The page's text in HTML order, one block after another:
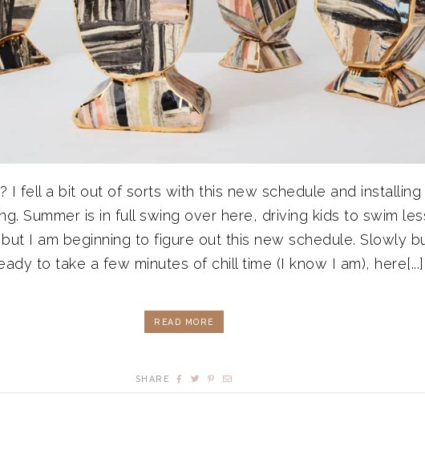
I fell a bit out of sorts with this new schedule and
Summer is in full swing over here, driving kids to swim
I am beginning to figure out this new schedule. Slowly
to take a few minutes of chill time (I know I am), here[...]
READ MORE
SHARE